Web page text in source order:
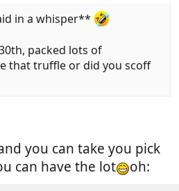
in a whisper**
packed lots of
that truffle or did you scoff
you can take you pick
can have the lot
oh: